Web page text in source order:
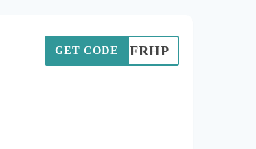
FRHP
GET CODE